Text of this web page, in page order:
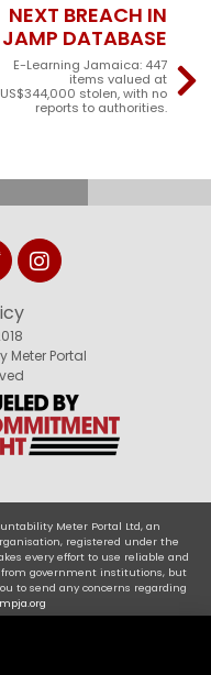
NEXT BREACH IN
JAMP DATABASE
E-Learning Jamaica: 447
items valued at
US$344,000 stolen, with no
reports to authorities.
Portal
Meter Portal Ltd, an
registered under the
every effort to use reliable and
government institutions, but
to send any concerns regarding